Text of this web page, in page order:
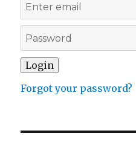
Forgot your password?